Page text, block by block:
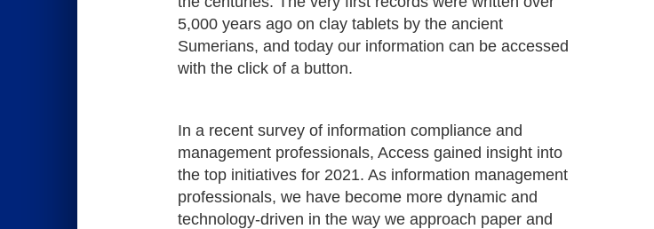
5,000 years ago on clay tablets by the ancient
Sumerians, and today our information can be accessed
with the click of a button.
In a recent survey of information compliance and
management professionals, Access gained insight into
the top initiatives for 2021. As information management
professionals, we have become more dynamic and
technology-driven in the way we approach paper and